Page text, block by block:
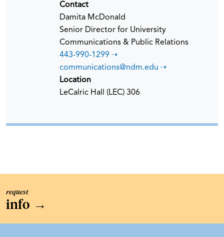
Contact
Damita McDonald
Senior Director for University
Communications & Public Relations
443-990-1299
communications@ndm.edu
Location
LeCalric Hall (LEC) 306
request
info →